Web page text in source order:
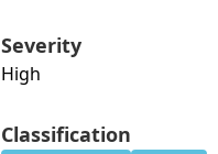
Severity
High
Classification